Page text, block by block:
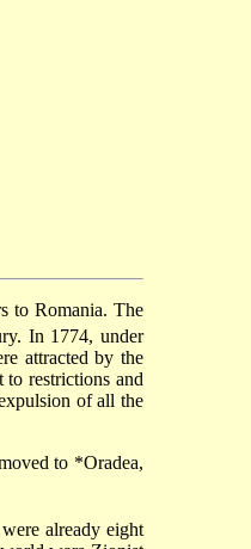
to Romania. The
In 1774, under
attracted by the
restrictions and
of all the
to *Oradea,
already eight